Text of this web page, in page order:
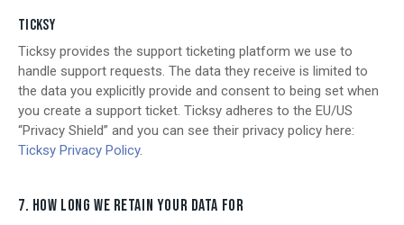
TICKSY
Ticksy provides the support ticketing platform we use to
handle support requests. The data they receive is limited to
the data you explicitly provide and consent to being set when
you create a support ticket. Ticksy adheres to the EU/US
“Privacy Shield” and you can see their privacy policy here:
Ticksy Privacy Policy.
7. HOW LONG WE RETAIN YOUR DATA FOR